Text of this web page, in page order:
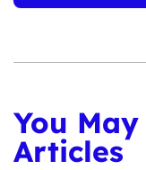
You
Articles